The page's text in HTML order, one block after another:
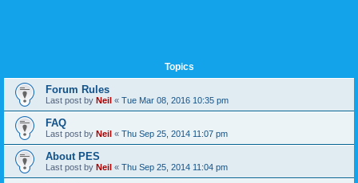
Topics
Forum Rules
Last post by Neil « Tue Mar 08, 2016 10:35 pm
FAQ
Last post by Neil « Thu Sep 25, 2014 11:07 pm
About PES
Last post by Neil « Thu Sep 25, 2014 11:04 pm